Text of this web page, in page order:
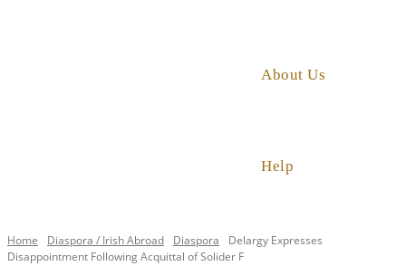
About Us
Help
Home Diaspora / Irish Abroad Diaspora
Delargy Expresses
Disappointment Following Acquittal of Solider F